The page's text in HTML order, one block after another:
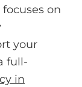
on
your
full-
in